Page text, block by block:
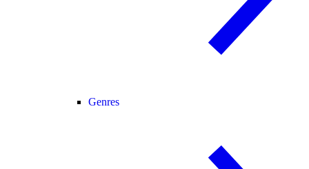
Genres